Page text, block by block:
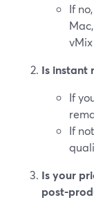
If
Is instant
If
If
Is your
post-